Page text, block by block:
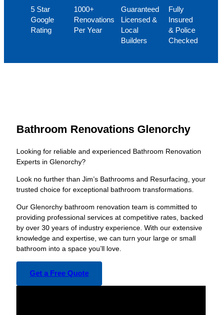
5 Star
Google
Rating
1000+
Renovations
Per Year
Guaranteed
Licensed &
Local
Builders
Fully
Insured
& Police
Checked
Bathroom Renovations Glenorchy
Looking for reliable and experienced Bathroom Renovation
Experts in Glenorchy?
Look no further than Jim’s Bathrooms and Resurfacing, your
trusted choice for exceptional bathroom transformations.
Our Glenorchy bathroom renovation team is committed to
providing professional services at competitive rates, backed
by over 30 years of industry experience. With our extensive
knowledge and expertise, we can turn your large or small
bathroom into a space you’ll love.
Get a Free Quote